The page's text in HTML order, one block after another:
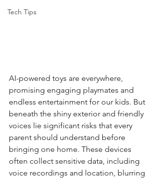
Tech Tips
AI-powered toys are everywhere,
promising engaging playmates and
endless entertainment for our kids. But
beneath the shiny exterior and friendly
voices lie significant risks that every
parent should understand before
bringing one home. These devices
often collect sensitive data, including
voice recordings and location, blurring